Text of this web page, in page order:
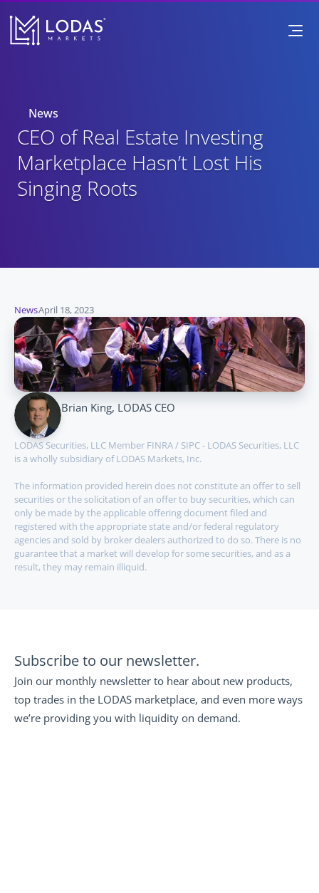
News
CEO of Real Estate Investing
Marketplace Hasn’t Lost His
Singing Roots
NewsApril 18, 2023
Brian King, LODAS CEO
LODAS Securities, LLC Member FINRA / SIPC - LODAS Securities, LLC
is a wholly subsidiary of LODAS Markets, Inc.
The information provided herein does not constitute an offer to sell
securities or the solicitation of an offer to buy securities, which can
only be made by the applicable offering document filed and
registered with the appropriate state and/or federal regulatory
agencies and sold by broker dealers authorized to do so. There is no
guarantee that a market will develop for some securities, and as a
result, they may remain illiquid.
Subscribe to our newsletter.
Join our monthly newsletter to hear about new products,
top trades in the LODAS marketplace, and even more ways
we’re providing you with liquidity on demand.